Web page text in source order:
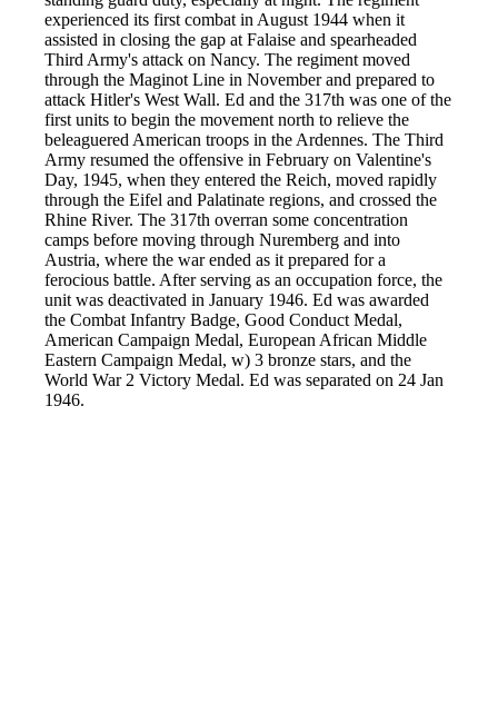
experienced its first combat in August 1944 when it
assisted in closing the gap at Falaise and spearheaded
Third Army's attack on Nancy. The regiment moved
through the Maginot Line in November and prepared to
attack Hitler's West Wall. Ed and the 317th was one of the
first units to begin the movement north to relieve the
beleaguered American troops in the Ardennes. The Third
Army resumed the offensive in February on Valentine's
Day, 1945, when they entered the Reich, moved rapidly
through the Eifel and Palatinate regions, and crossed the
Rhine River. The 317th overran some concentration
camps before moving through Nuremberg and into
Austria, where the war ended as it prepared for a
ferocious battle. After serving as an occupation force, the
unit was deactivated in January 1946. Ed was awarded
the Combat Infantry Badge, Good Conduct Medal,
American Campaign Medal, European African Middle
Eastern Campaign Medal, w) 3 bronze stars, and the
World War 2 Victory Medal. Ed was separated on 24 Jan
1946.